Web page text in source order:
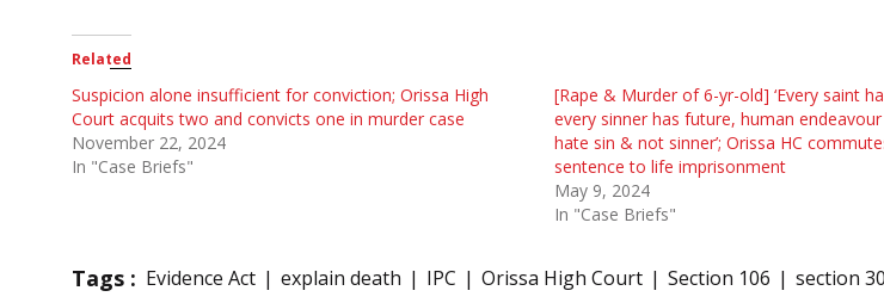
Related
Suspicion alone insufficient for conviction; Orissa High
Court acquits two and convicts one in murder case
November 22, 2024
In "Case Briefs"
[Rape & Murder of 6-yr-old] ‘Every saint
every sinner has future, human
hate sin & not sinner’; Orissa HC
sentence to life imprisonment
May 9, 2024
In "Case Briefs"
Tags : Evidence Act explain death IPC Orissa High Court Section 106 section